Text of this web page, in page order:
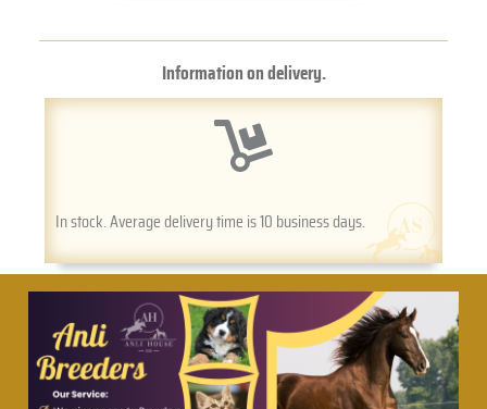
Information on delivery.
In stock. Average delivery time is 10 business days.